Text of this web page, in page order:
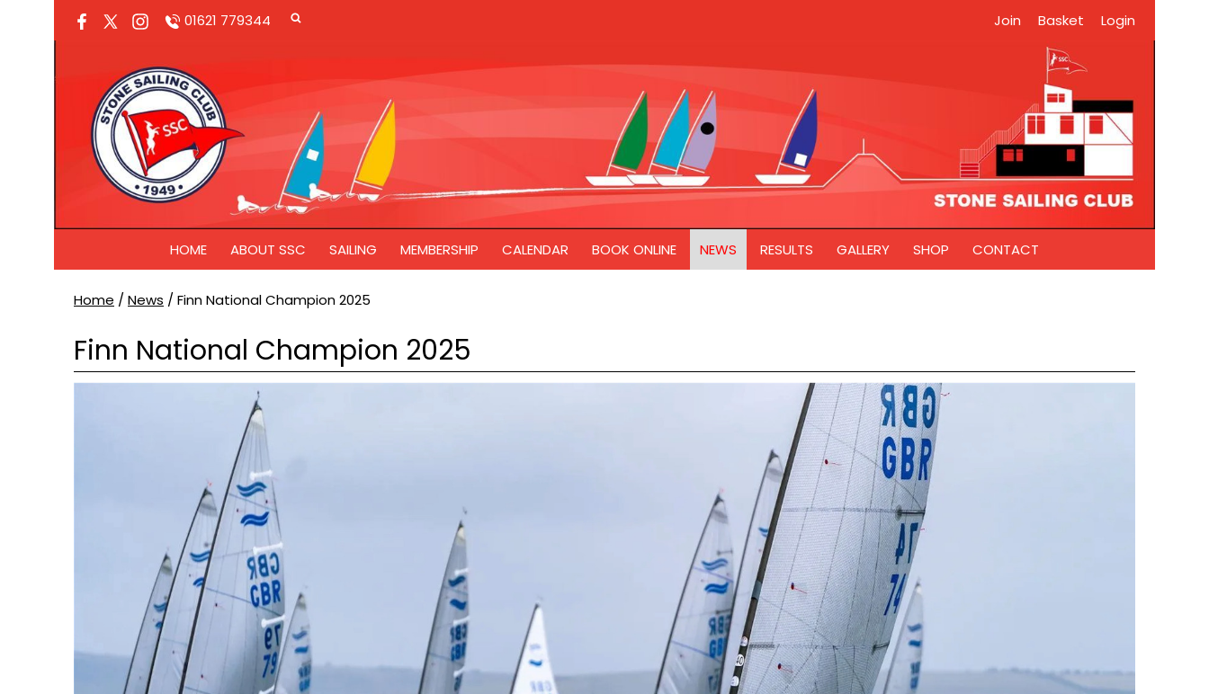
01621 779344 Join Basket Login
HOME ABOUT SSC SAILING MEMBERSHIP CALENDAR BOOK ONLINE NEWS RESULTS GALLERY SHOP CONTACT
Home /News /Finn National Champion 2025
Finn National Champion 2025